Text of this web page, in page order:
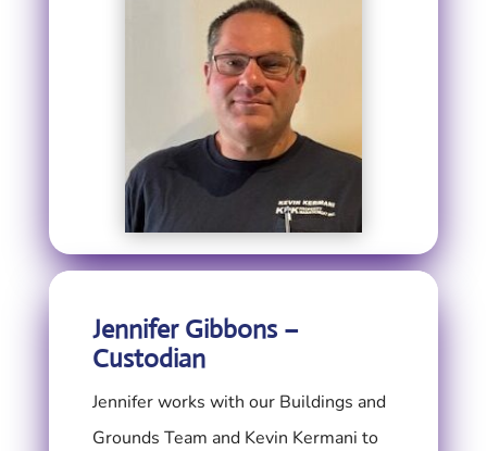
Jennifer Gibbons –
Custodian
Jennifer works with our Buildings and
Grounds Team and Kevin Kermani to